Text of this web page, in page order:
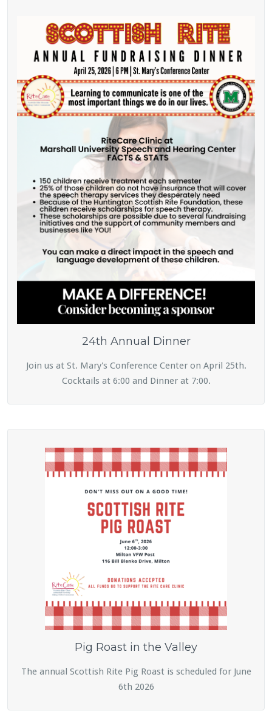
24th Annual Dinner
Join us at St. Mary's Conference Center on April 25th.
Cocktails at 6:00 and Dinner at 7:00.
Pig Roast in the Valley
The annual Scottish Rite Pig Roast is scheduled for June
6th 2026